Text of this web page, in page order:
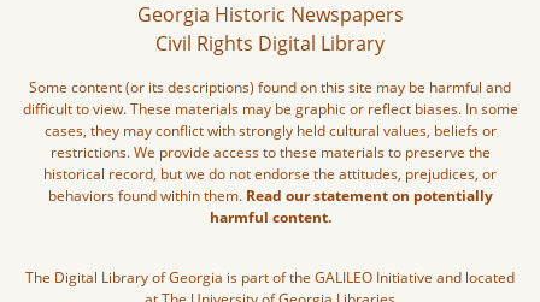
Georgia Historic Newspapers
Civil Rights Digital Library
Some content (or its descriptions) found on this site may be harmful and
difficult to view. These materials may be graphic or reflect biases. In some
cases, they may conflict with strongly held cultural values, beliefs or
restrictions. We provide access to these materials to preserve the
historical record, but we do not endorse the attitudes, prejudices, or
behaviors found within them. Read our statement on potentially
harmful content.
The Digital Library of Georgia is part of the GALILEO Initiative and located